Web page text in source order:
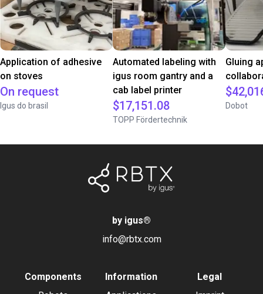
Application of adhesive
on stoves
On request
Igus do brasil
Automated labeling with
igus room gantry and a
cab label printer
$17,151.08
TOPP Fördertechnik
Gluing
Dobot
by igus®
info@rbtx.com
Components
Information
Legal